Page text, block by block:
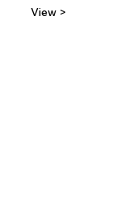
View >